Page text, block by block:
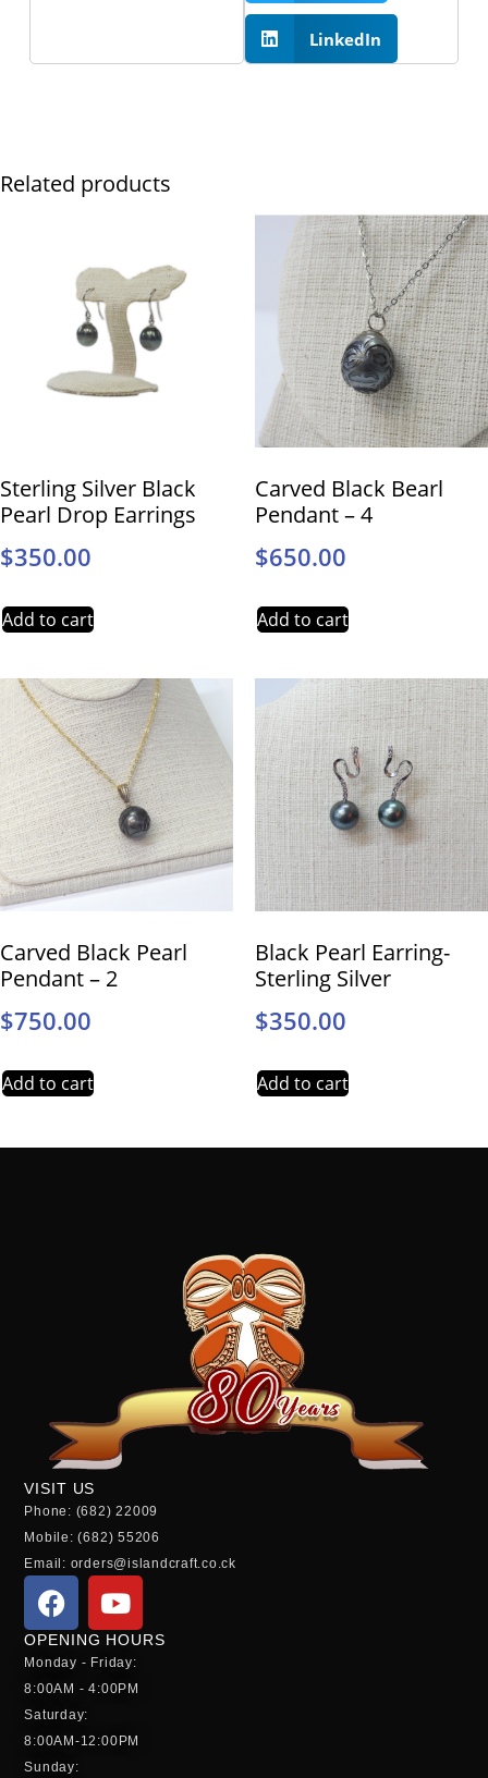
LinkedIn
Related products
Sterling Silver Black
Pearl Drop Earrings
$350.00
Add to cart
Carved Black Bearl
Pendant – 4
$650.00
Add to cart
Carved Black Pearl
Pendant – 2
$750.00
Add to cart
Black Pearl Earring-
Sterling Silver
$350.00
Add to cart
VISIT US
Phone: (682) 22009
Mobile: (682) 55206
Email: orders@islandcraft.co.ck
OPENING HOURS
Monday - Friday:
8:00AM - 4:00PM
Saturday:
8:00AM-12:00PM
Sunday: